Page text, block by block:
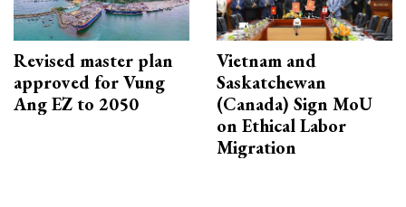
Revised master plan
approved for Vung
Ang EZ to 2050
Vietnam and
Saskatchewan
(Canada) Sign MoU
on Ethical Labor
Migration